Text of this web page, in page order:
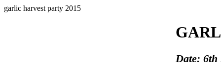
garlic harvest party 2015
Date: 6th